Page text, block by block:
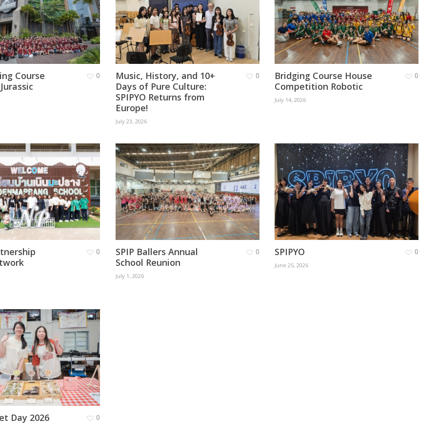
Course
0
Music, History, and 10+
Days of Pure Culture:
SPIPYO Returns from
Europe!
July 23, 2026
0
Bridging Course House
Competition Robotic
July 14, 2026
0
0
SPIP Ballers Annual
School Reunion
July 1, 2026
0 SPIPYO
June 25, 2026
0
Day 2026 0